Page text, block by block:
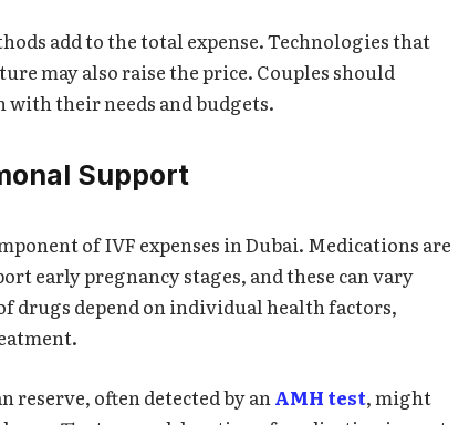
add to the total expense. Technologies that
may also raise the price. Couples should
their needs and budgets.
Support
of IVF expenses in Dubai. Medications are
early pregnancy stages, and these can vary
drugs depend on individual health factors,
reserve, often detected by an AMH test, might